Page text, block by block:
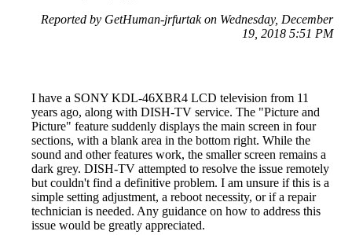
Reported by GetHuman-jrfurtak on Wednesday, December
19, 2018 5:51 PM
I have a SONY KDL-46XBR4 LCD television from 11
years ago, along with DISH-TV service. The "Picture and
Picture" feature suddenly displays the main screen in four
sections, with a blank area in the bottom right. While the
sound and other features work, the smaller screen remains a
dark grey. DISH-TV attempted to resolve the issue remotely
but couldn't find a definitive problem. I am unsure if this is a
simple setting adjustment, a reboot necessity, or if a repair
technician is needed. Any guidance on how to address this
issue would be greatly appreciated.